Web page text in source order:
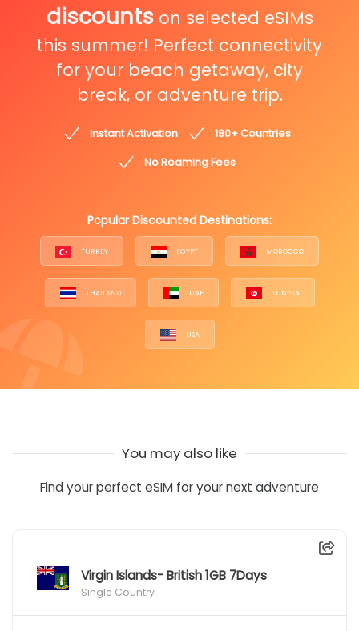
discounts on selected eSIMs
this summer! Perfect connectivity
for your beach getaway, city
break, or adventure trip.
Instant Activation
180+ Countries
No Roaming Fees
Popular Discounted Destinations:
TURKEY EGYPT MOROCCO
THAILAND UAE TUNISIA
USA
You may also like
Find your perfect eSIM for your next adventure
Virgin Islands- British 1GB 7Days
Single Country